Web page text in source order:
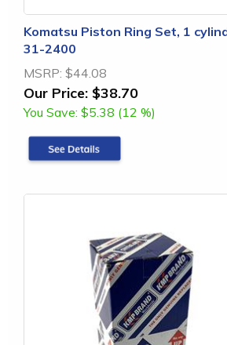
Komatsu Piston Ring Set, 1
31-2400
MSRP: $44.08
Our Price: $38.70
You Save: $5.38 (12 %)